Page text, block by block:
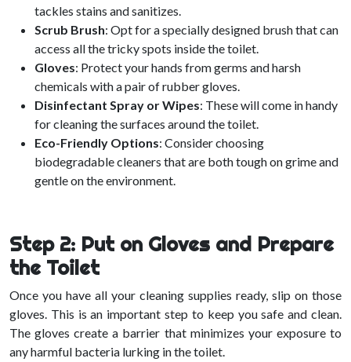
tackles stains and sanitizes.
Scrub Brush: Opt for a specially designed brush that can
access all the tricky spots inside the toilet.
Gloves: Protect your hands from germs and harsh
chemicals with a pair of rubber gloves.
Disinfectant Spray or Wipes: These will come in handy
for cleaning the surfaces around the toilet.
Eco-Friendly Options: Consider choosing
biodegradable cleaners that are both tough on grime and
gentle on the environment.
Step 2: Put on Gloves and Prepare
the Toilet
Once you have all your cleaning supplies ready, slip on those
gloves. This is an important step to keep you safe and clean.
The gloves create a barrier that minimizes your exposure to
any harmful bacteria lurking in the toilet.